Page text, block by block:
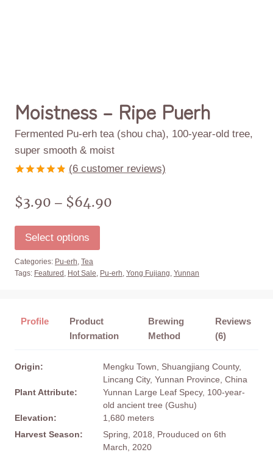
Moistness – Ripe Puerh
Fermented Pu-erh tea (shou cha), 100-year-old tree,
super smooth & moist
out of 5
based on
ratings
(6 customer reviews)
$3.90 – $64.90
Select options
Categories: Pu-erh, Tea
Tags: Featured , Hot Sale, Pu-erh, Yong Fujiang, Yunnan
Profile
Product
Information
Brewing
Method
Reviews
(6)
Origin:
Mengku Town, Shuangjiang County,
Lincang City, Yunnan Province, China
Plant Attribute:
Yunnan Large Leaf Specy, 100-year-
old ancient tree (Gushu)
Elevation:
1,680 meters
Harvest Season:
Spring, 2018, Prouduced on 6th
March, 2020